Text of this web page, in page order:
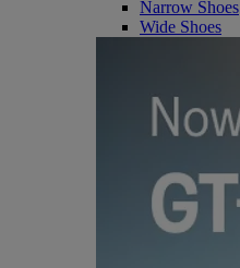
Narrow Shoes
Wide Shoes